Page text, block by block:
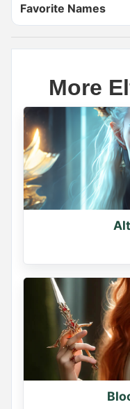
Name
May 17,
If you had a
Comment your
Name
Favorite Names
More